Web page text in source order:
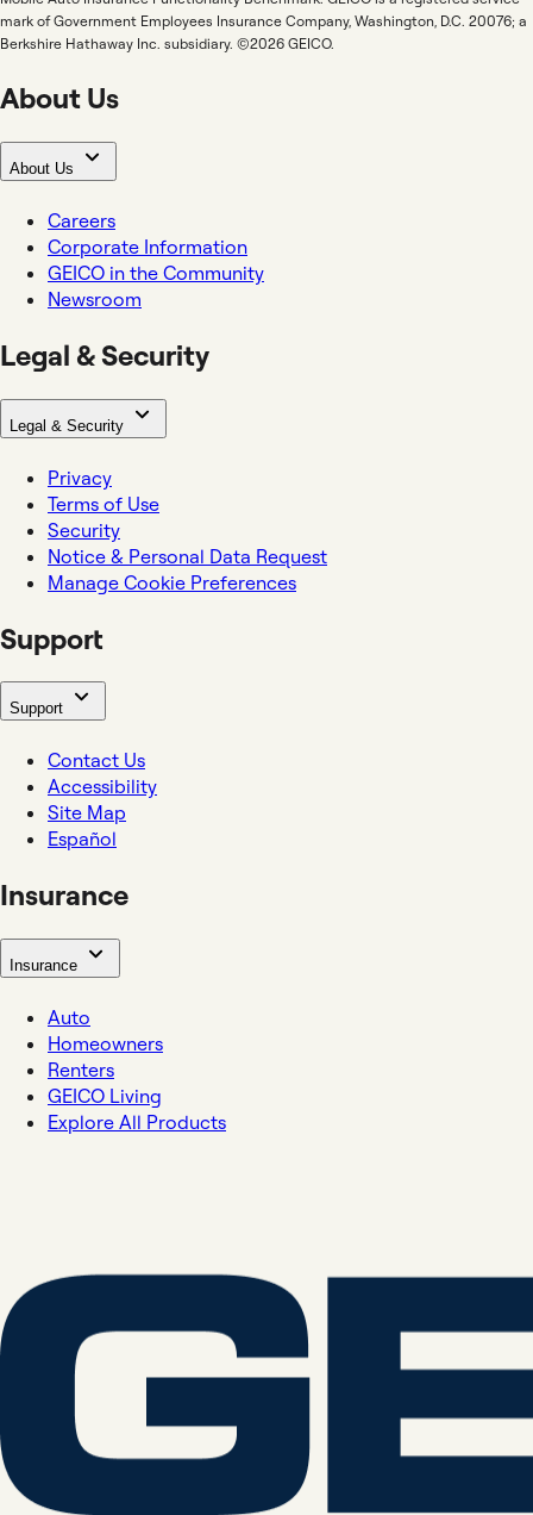
mark of Government Employees Insurance Company, Washington, D.C. 20076; a
Berkshire Hathaway Inc. subsidiary. ©2026 GEICO.